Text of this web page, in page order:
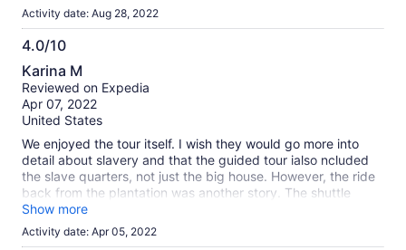
Activity date: Aug 28, 2022
4.0/10
4.0
out
of
10
Karina M
Reviewed on Expedia
Apr 07, 2022
United States
We enjoyed the tour itself. I wish they would go more into
detail about slavery and that the guided tour ialso ncluded
the slave quarters, not just the big house. However, the ride
back from the plantation was another story. The shuttle
driver from Alert drove like a maniac. We got off the shuttle
as soon as he stopped inear the French Quarter..
Show more
Activity date: Apr 05, 2022